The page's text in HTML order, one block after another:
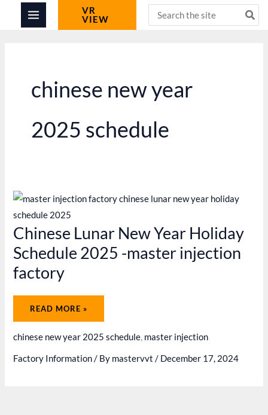
VR
VIEW
for:
chinese new year
2025 schedule
Chinese Lunar New Year Holiday
Schedule 2025 -master injection
factory
CHINESE
NEW
HOLIDAY
SCHEDULE
-
MASTER
READ MORE »
chinese new year 2025 schedule, master injection
Factory Information/ By mastervvt/ December 17, 2024